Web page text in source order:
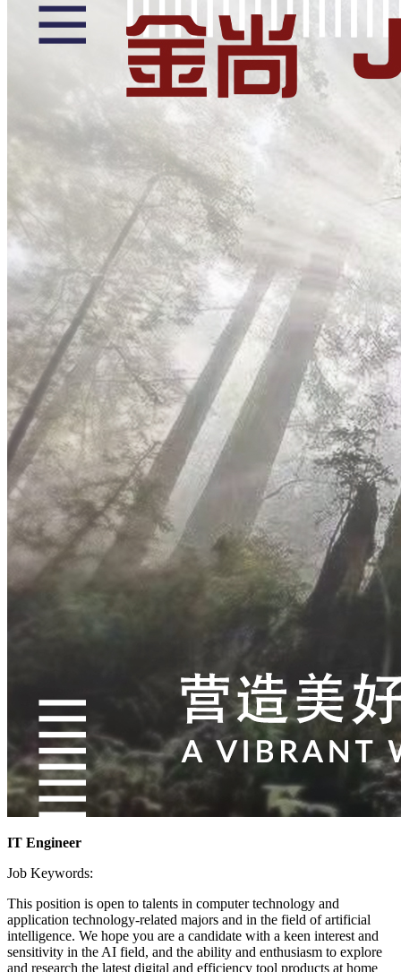
IT Engineer
Job Keywords:
This position is open to talents in computer technology and
application technology-related majors and in the field of artificial
intelligence. We hope you are a candidate with a keen interest and
sensitivity in the AI field, and the ability and enthusiasm to explore
and research the latest digital and efficiency tool products at home